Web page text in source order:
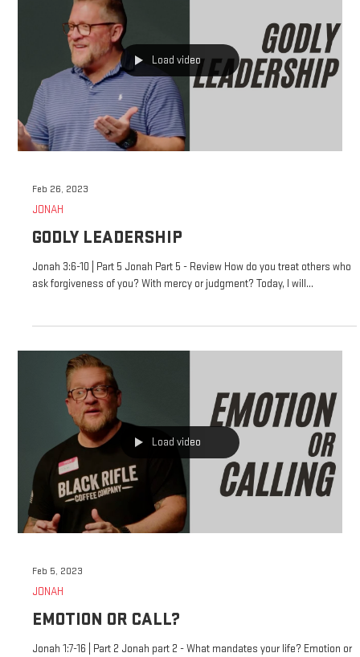
Load video
Feb 26, 2023
JONAH
GODLY LEADERSHIP
Jonah 3:6-10 | Part 5 Jonah Part 5 - Review How do you treat others who
ask forgiveness of you? With mercy or judgment? Today, I will...
Load video
Feb 5, 2023
JONAH
EMOTION OR CALL?
Jonah 1:7-16 | Part 2 Jonah part 2 - What mandates your life? Emotion or